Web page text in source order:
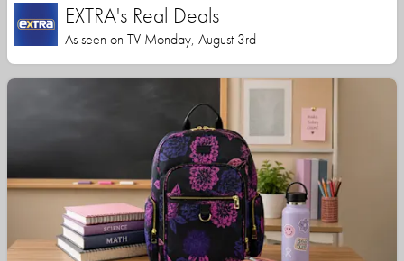
EXTRA's Real Deals
As seen on TV Monday, August 3rd